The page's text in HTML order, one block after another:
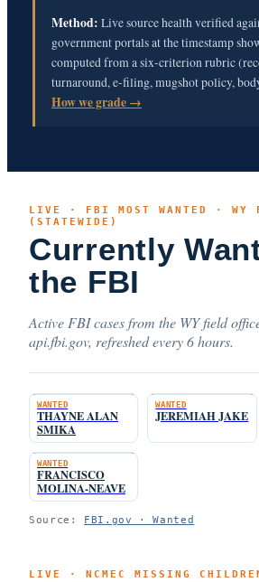
Method: Live source health verified
government portals at the timestamp
computed from a six-criterion rubric
turnaround, e-filing, mugshot policy,
How we grade →
LIVE · FBI MOST WANTED · WY
(STATEWIDE)
Currently
the FBI
Active FBI cases from the WY field
api.fbi.gov, refreshed every 6 hours.
WANTED
THAYNE ALAN
SMIKA
WANTED
JEREMIAH JAKE
WANTED
FRANCISCO
MOLINA-NEAVE
Source: FBI.gov · Wanted
LIVE · NCMEC MISSING